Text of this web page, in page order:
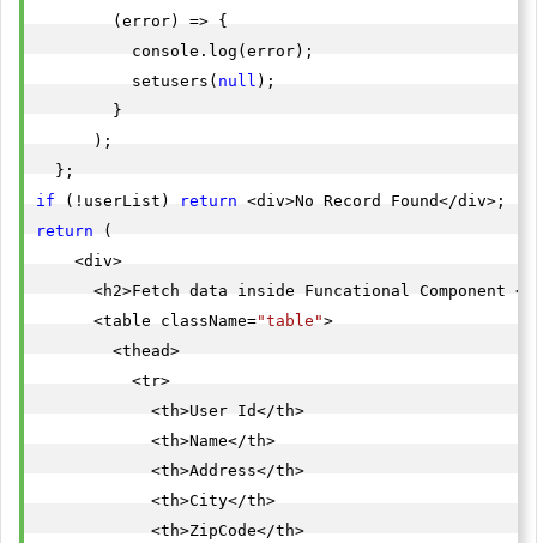
        (error) => {
          console.log(error);
          setusers(
null );
        }
      );
if (!userList) return
return (
    <div>
<h2>Fetch data inside Funcational Component
      <table className=
"table">
        <thead>
          <tr>
            <th>User Id</th>
            <th>Name</th>
            <th>Address</th>
            <th>City</th>
            <th>ZipCode</th>